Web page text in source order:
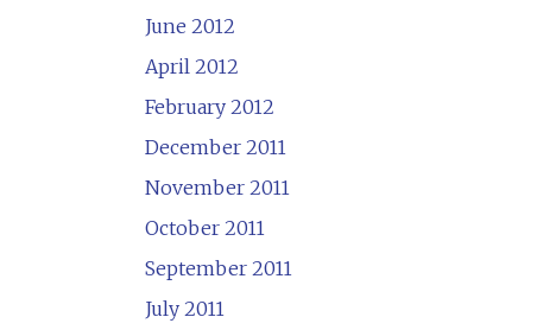
June 2012
April 2012
February 2012
December 2011
November 2011
October 2011
September 2011
July 2011